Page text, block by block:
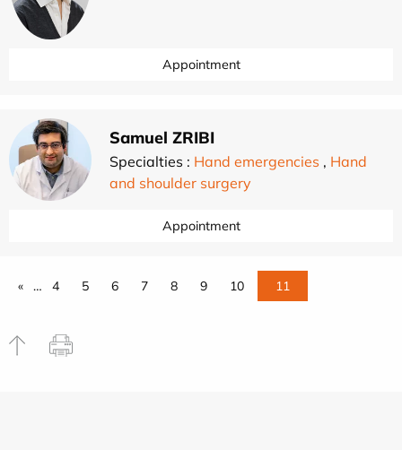
Appointment
Samuel ZRIBI
Specialties : Hand emergencies , Hand
and shoulder surgery
Appointment
« … 4 5 6 7 8 9 10 11